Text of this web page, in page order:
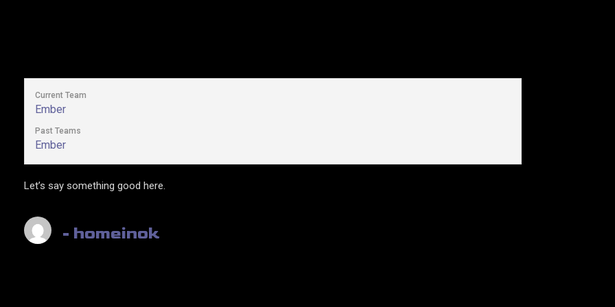
Current Team
Ember
Past Teams
Ember
Let’s say something good here.
- homeinok